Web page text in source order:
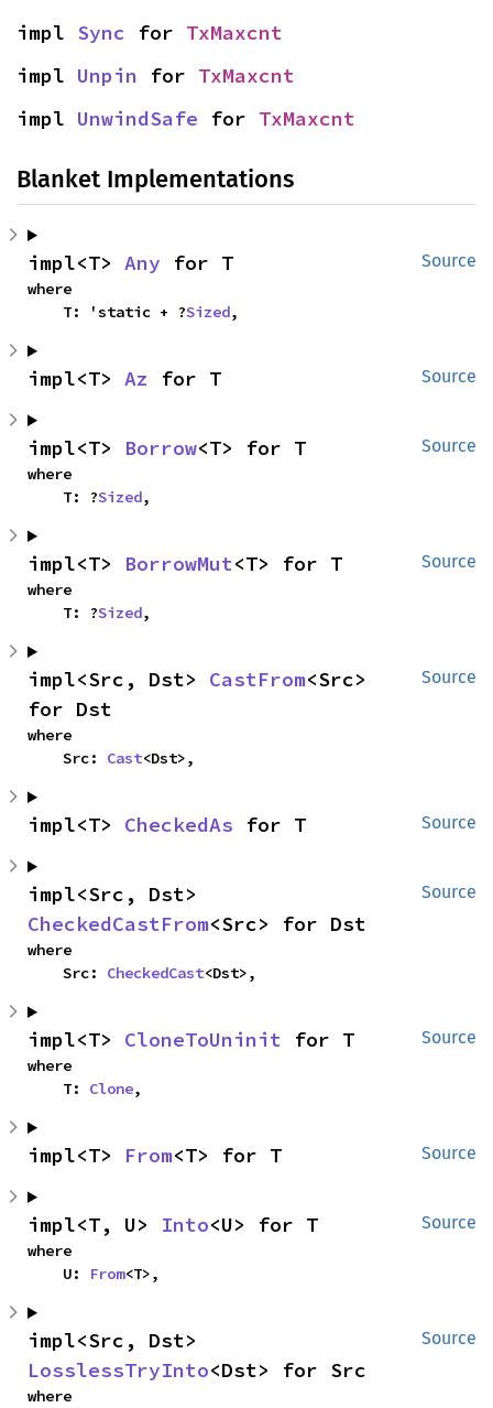
impl Sync for TxMaxcnt
impl Unpin for TxMaxcnt
impl UnwindSafe for TxMaxcnt
Blanket Implementations
Source
impl<T> Any for T
where
    T: 'static + ?
Sized,
Source
impl<T> Az for T
Source
impl<T> Borrow<T> for T
where
    T: ?
Sized,
Source
impl<T> BorrowMut<T> for T
where
    T: ?
Sized,
Source
impl<Src, Dst> CastFrom<Src>
for Dst
where
    Src:
Cast<Dst>,
Source
impl<T> CheckedAs for T
Source
CheckedCastFrom<Src> for Dst
where
    Src:
CheckedCast<Dst>,
Source
impl<T> CloneToUninit for T
where
    T:
Clone,
Source
impl<T> From<T> for T
Source
impl<T, U> Into<U> for T
where
    U:
From<T>,
Source
LosslessTryInto<Dst> for Src
where